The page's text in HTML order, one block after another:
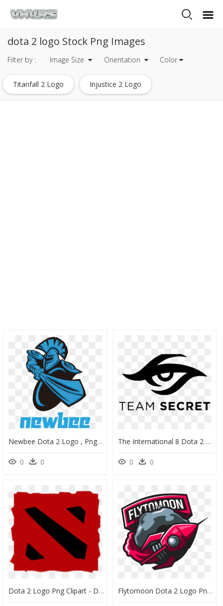
dota 2 logo Stock Png Images
Filter by : Image Size Orientation Color
Titanfall 2 Logo Injustice 2 Logo
Newbee Dota 2 Logo , Png Download - Newbee Dota 2 Logo, Transparent Png
0 0
The International 8 Dota 2 Team Profile - Dota 2 Og Logo, HD Png Download
0 0
Dota 2 Logo Png Clipart - Dota 2 Logo Transparent, Png Download Flytomoon Dota 2 Logo Png, Transparent Png